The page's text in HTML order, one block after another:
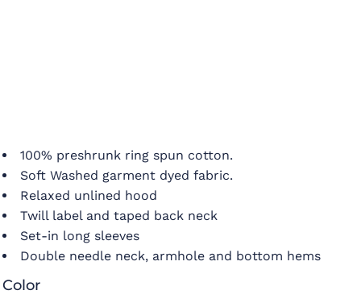
100% preshrunk ring spun cotton.
Soft Washed garment dyed fabric.
Relaxed unlined hood
Twill label and taped back neck
Set-in long sleeves
Double needle neck, armhole and bottom hems
Color